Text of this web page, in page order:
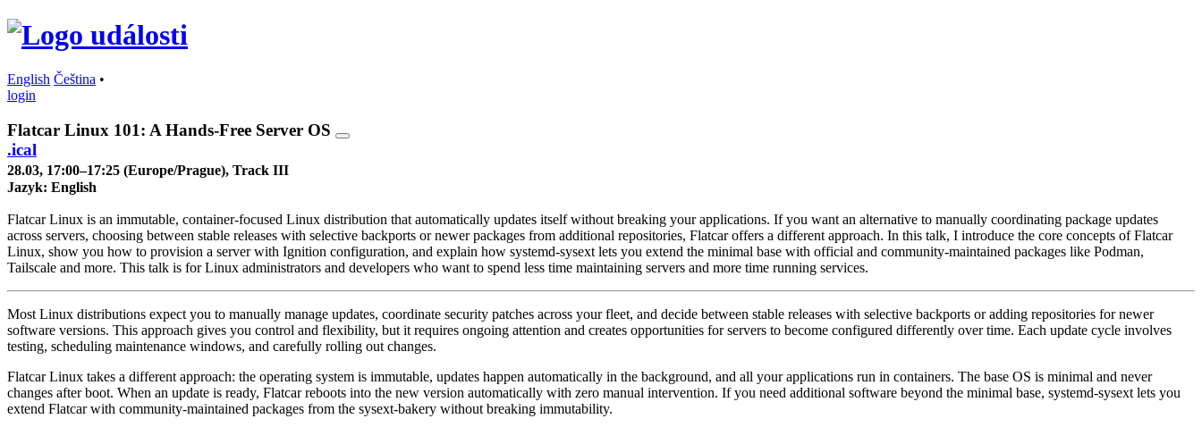
English Čeština •
login
Flatcar Linux 101: A Hands-Free Server OS
.ical
28.03, 17:00–17:25 (Europe/Prague), Track III
Jazyk: English
Flatcar Linux is an immutable, container-focused Linux distribution that automatically updates itself without breaking your applications. If you want an alternative to manually coordinating package updates
across servers, choosing between stable releases with selective backports or newer packages from additional repositories, Flatcar offers a different approach. In this talk, I introduce the core concepts of Flatcar
Linux, show you how to provision a server with Ignition configuration, and explain how systemd-sysext lets you extend the minimal base with official and community-maintained packages like Podman,
Tailscale and more. This talk is for Linux administrators and developers who want to spend less time maintaining servers and more time running services.
Most Linux distributions expect you to manually manage updates, coordinate security patches across your fleet, and decide between stable releases with selective backports or adding repositories for newer
software versions. This approach gives you control and flexibility, but it requires ongoing attention and creates opportunities for servers to become configured differently over time. Each update cycle involves
testing, scheduling maintenance windows, and carefully rolling out changes.
Flatcar Linux takes a different approach: the operating system is immutable, updates happen automatically in the background, and all your applications run in containers. The base OS is minimal and never
changes after boot. When an update is ready, Flatcar reboots into the new version automatically with zero manual intervention. If you need additional software beyond the minimal base, systemd-sysext lets you
extend Flatcar with community-maintained packages from the sysext-bakery without breaking immutability.